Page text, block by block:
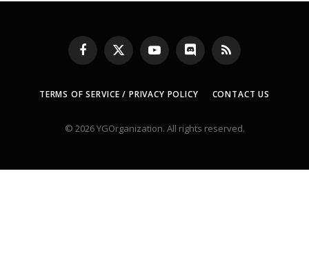
Facebook
X
(Twitter)
YouTubeDiscord RSS
TERMS OF SERVICE / PRIVACY POLICY CONTACT US
© 2026 YGOrganization. All rights reserved.